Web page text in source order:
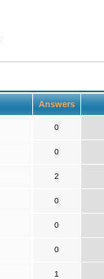
Answers
0
0
2
0
0
0
1